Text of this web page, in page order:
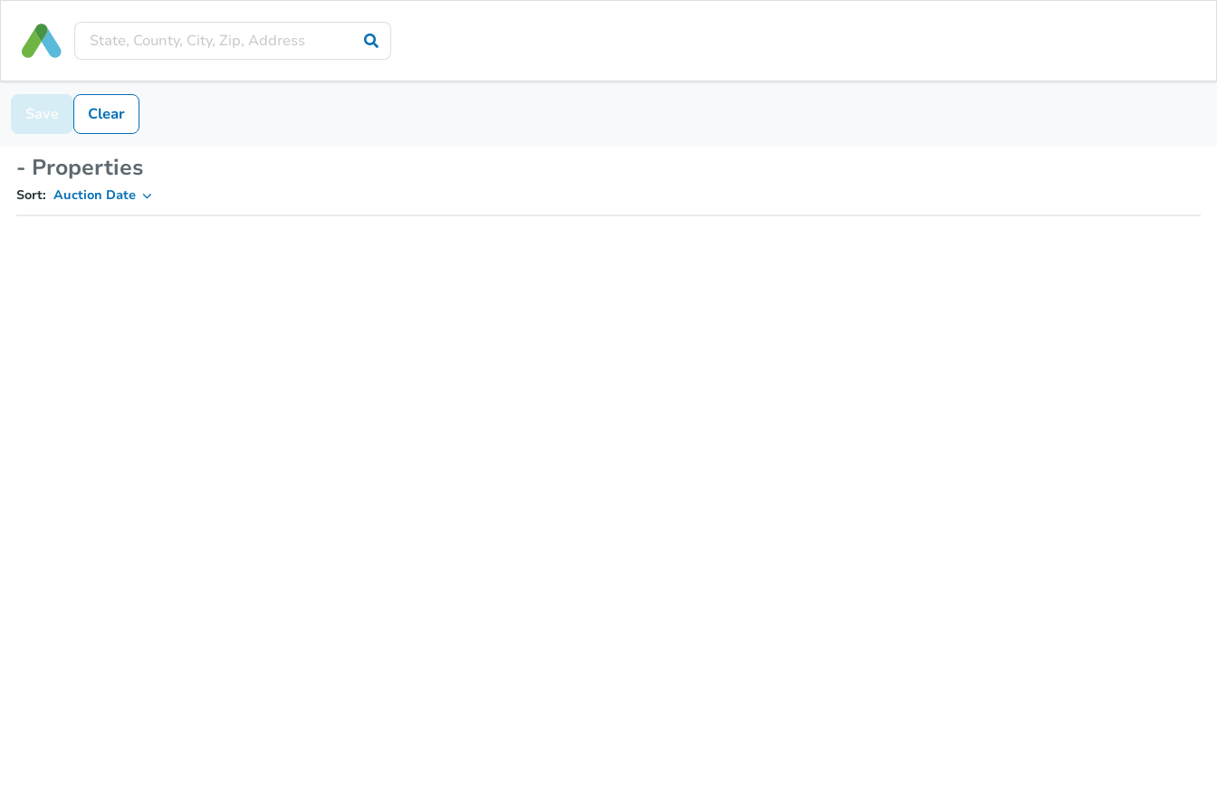
Save Clear
- Properties
Sort: Auction Date